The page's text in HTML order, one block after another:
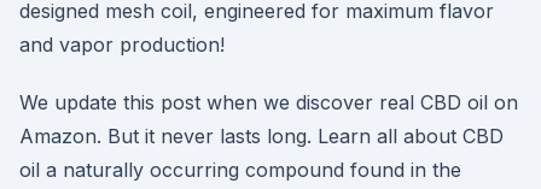
designed mesh coil, engineered for maximum flavor
and vapor production!
We update this post when we discover real CBD oil on
Amazon. But it never lasts long. Learn all about CBD
oil a naturally occurring compound found in the